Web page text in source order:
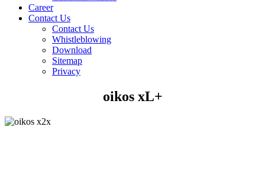
Career
Contact Us
Contact Us
Whistleblowing
Download
Sitemap
Privacy
oikos xL+